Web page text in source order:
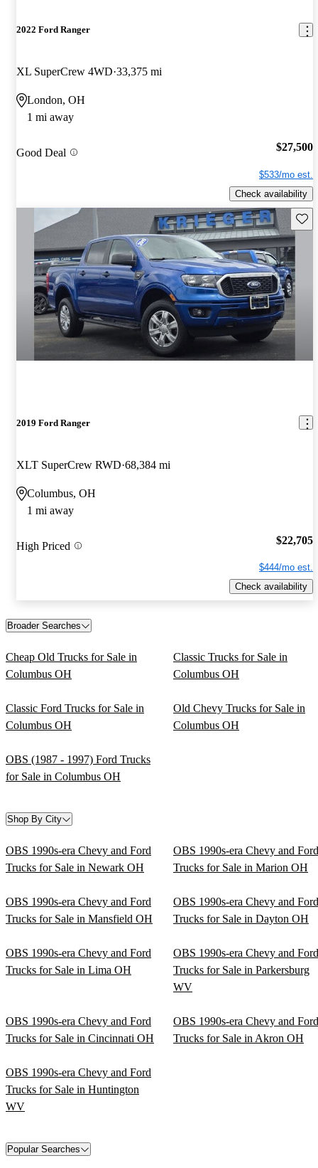
2022 Ford Ranger
XL SuperCrew 4WD 33,375 mi
London, OH
1 mi away
Good Deal $27,500
$533/mo est.
Check availability
2019 Ford Ranger
XLT SuperCrew RWD 68,384 mi
Columbus, OH
1 mi away
High Priced $22,705
$444/mo est.
Check availability
Broader Searches
Cheap Old Trucks for Sale in
Columbus OH
Classic Trucks for Sale in
Columbus OH
Classic Ford Trucks for Sale in
Columbus OH
Old Chevy Trucks for Sale in
Columbus OH
OBS (1987 - 1997) Ford Trucks
for Sale in Columbus OH
Shop By City
OBS 1990s-era Chevy and Ford
Trucks for Sale in Newark OH
OBS 1990s-era Chevy and Ford
Trucks for Sale in Marion OH
OBS 1990s-era Chevy and Ford
Trucks for Sale in Mansfield OH
OBS 1990s-era Chevy and Ford
Trucks for Sale in Dayton OH
OBS 1990s-era Chevy and Ford
Trucks for Sale in Lima OH
OBS 1990s-era Chevy and Ford
Trucks for Sale in Parkersburg
WV
OBS 1990s-era Chevy and Ford
Trucks for Sale in Cincinnati OH
OBS 1990s-era Chevy and Ford
Trucks for Sale in Akron OH
OBS 1990s-era Chevy and Ford
Trucks for Sale in Huntington
WV
Popular Searches